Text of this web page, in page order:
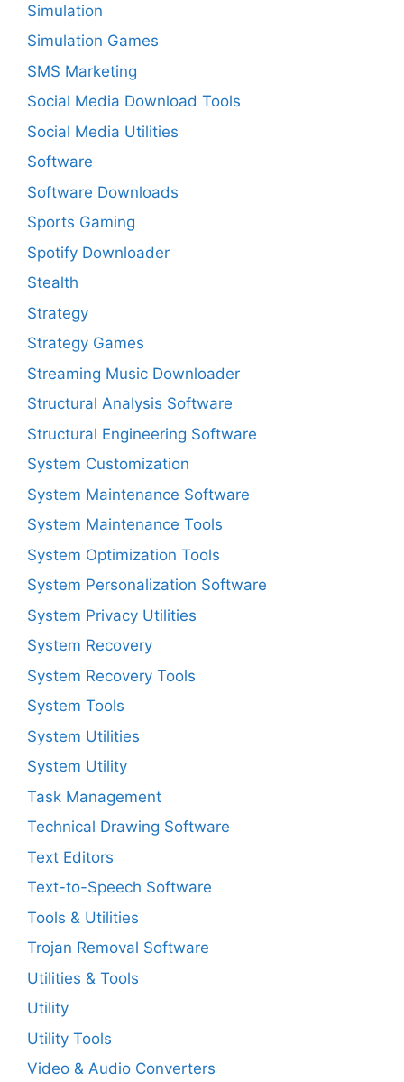
Simulation
Simulation Games
SMS Marketing
Social Media Download Tools
Social Media Utilities
Software
Software Downloads
Sports Gaming
Spotify Downloader
Stealth
Strategy
Strategy Games
Streaming Music Downloader
Structural Analysis Software
Structural Engineering Software
System Customization
System Maintenance Software
System Maintenance Tools
System Optimization Tools
System Personalization Software
System Privacy Utilities
System Recovery
System Recovery Tools
System Tools
System Utilities
System Utility
Task Management
Technical Drawing Software
Text Editors
Text-to-Speech Software
Tools & Utilities
Trojan Removal Software
Utilities & Tools
Utility
Utility Tools
Video & Audio Converters